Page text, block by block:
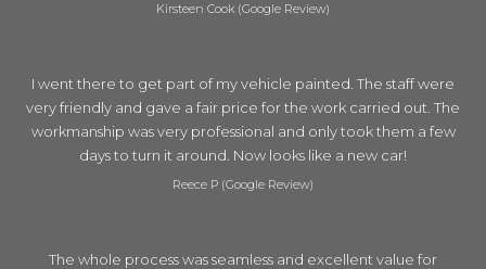
Kirsteen Cook (Google Review)
I went there to get part of my vehicle painted. The staff were
very friendly and gave a fair price for the work carried out. The
workmanship was very professional and only took them a few
days to turn it around. Now looks like a new car!
Reece P (Google Review)
The whole process was seamless and excellent value for